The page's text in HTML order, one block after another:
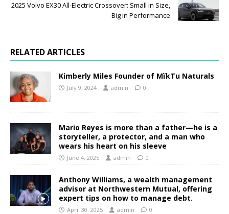
2025 Volvo EX30 All-Electric Crossover: Small in Size,
Big in Performance
RELATED ARTICLES
Kimberly Miles Founder of MïkTu Naturals
July 9, 2024 admin 0
Mario Reyes is more than a father—he is a
storyteller, a protector, and a man who
wears his heart on his sleeve
June 4, 2025 admin 0
Anthony Williams, a wealth management
advisor at Northwestern Mutual, offering
expert tips on how to manage debt.
April 30, 2025 admin 0